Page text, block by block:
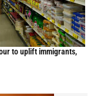
to uplift immigrants,